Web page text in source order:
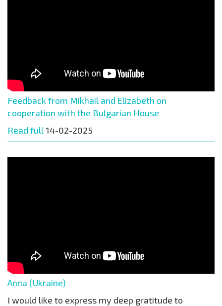
Feedback from Mikhail and Elizabeth on
cooperation with the Bulgarian House
Read full 14-02-2025
Anna (Ukraine)
I would like to express my deep gratitude to